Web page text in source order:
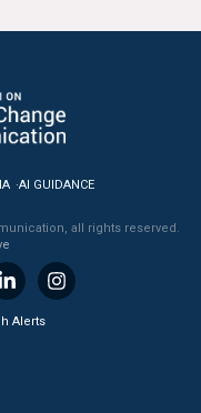
AI GUIDANCE
all rights reserved.
Alerts